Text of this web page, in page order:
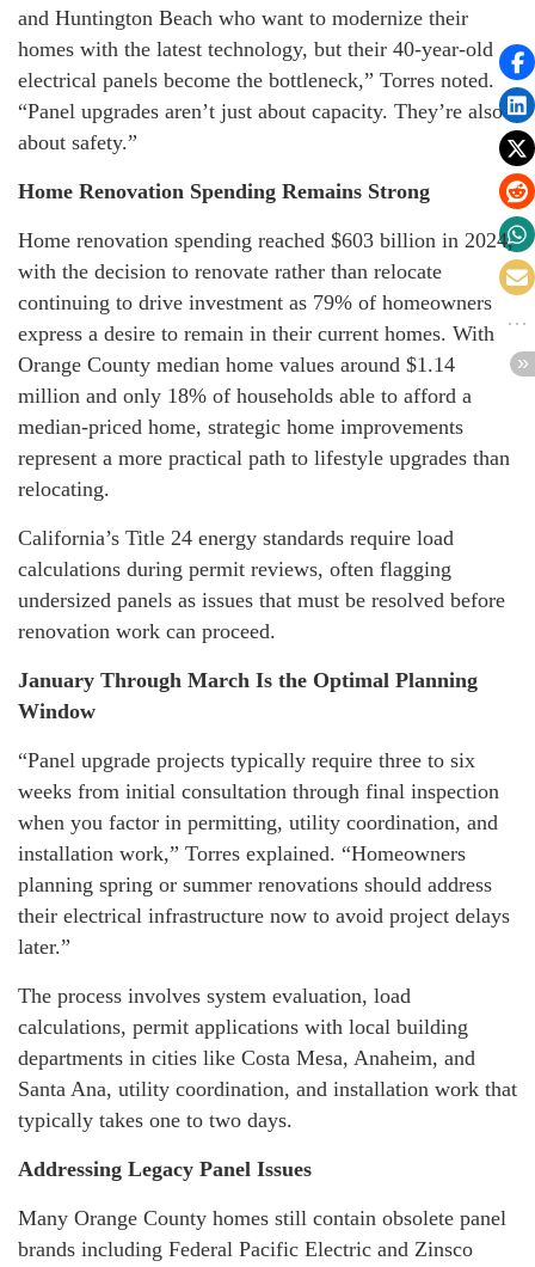
and Huntington Beach who want to modernize their
homes with the latest technology, but their 40-year-old
electrical panels become the bottleneck,” Torres noted.
“Panel upgrades aren’t just about capacity. They’re also
about safety.”
Home Renovation Spending Remains Strong
Home renovation spending reached $603 billion in 2024,
with the decision to renovate rather than relocate
continuing to drive investment as 79% of homeowners
express a desire to remain in their current homes. With
Orange County median home values around $1.14
million and only 18% of households able to afford a
median-priced home, strategic home improvements
represent a more practical path to lifestyle upgrades than
relocating.
California’s Title 24 energy standards require load
calculations during permit reviews, often flagging
undersized panels as issues that must be resolved before
renovation work can proceed.
January Through March Is the Optimal Planning
Window
“Panel upgrade projects typically require three to six
weeks from initial consultation through final inspection
when you factor in permitting, utility coordination, and
installation work,” Torres explained. “Homeowners
planning spring or summer renovations should address
their electrical infrastructure now to avoid project delays
later.”
The process involves system evaluation, load
calculations, permit applications with local building
departments in cities like Costa Mesa, Anaheim, and
Santa Ana, utility coordination, and installation work that
typically takes one to two days.
Addressing Legacy Panel Issues
Many Orange County homes still contain obsolete panel
brands including Federal Pacific Electric and Zinsco